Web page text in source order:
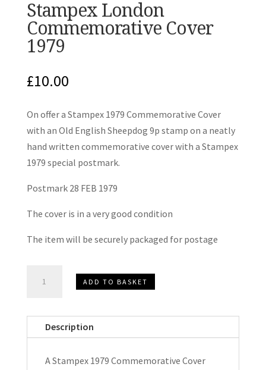
Stampex London
Commemorative Cover
1979
£10.00
On offer a Stampex 1979 Commemorative Cover
with an Old English Sheepdog 9p stamp on a neatly
hand written commemorative cover with a Stampex
1979 special postmark.
Postmark 28 FEB 1979
The cover is in a very good condition
The item will be securely packaged for postage
1979
ADD TO BASKET
Description
A Stampex 1979 Commemorative Cover